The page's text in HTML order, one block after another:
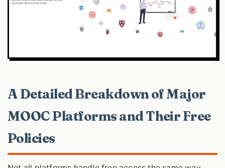
A Detailed Breakdown of Major
MOOC Platforms and Their Free
Policies